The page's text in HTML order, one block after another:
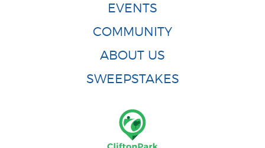
EVENTS
COMMUNITY
ABOUT US
SWEEPSTAKES